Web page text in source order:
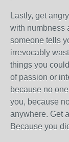
Lastly, get
with numbness
someone tells
irrevocably
things you
of passion or
because no
you, because
anywhere. Get
Because you